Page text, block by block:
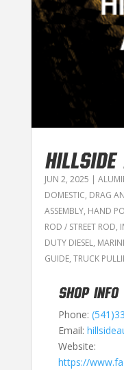
HILLSIDE
JUN 2, 2025 |
DOMESTIC, DRAG
ASSEMBLY, HAND
ROD / STREET ROD,
DUTY DIESEL,
GUIDE, TRUCK
SHOP INFO
Phone:
Email:
Website:
https://